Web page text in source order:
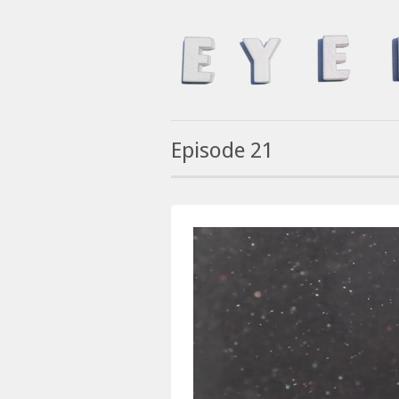
Episode 21